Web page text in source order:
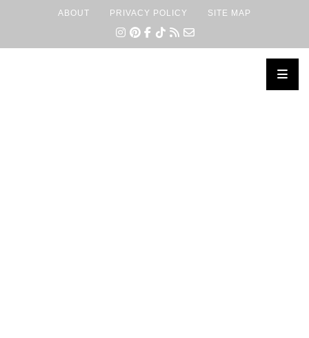
ABOUT PRIVACY POLICY SITE MAP